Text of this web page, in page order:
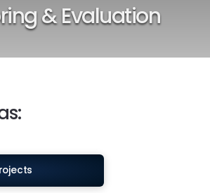
& Evaluation